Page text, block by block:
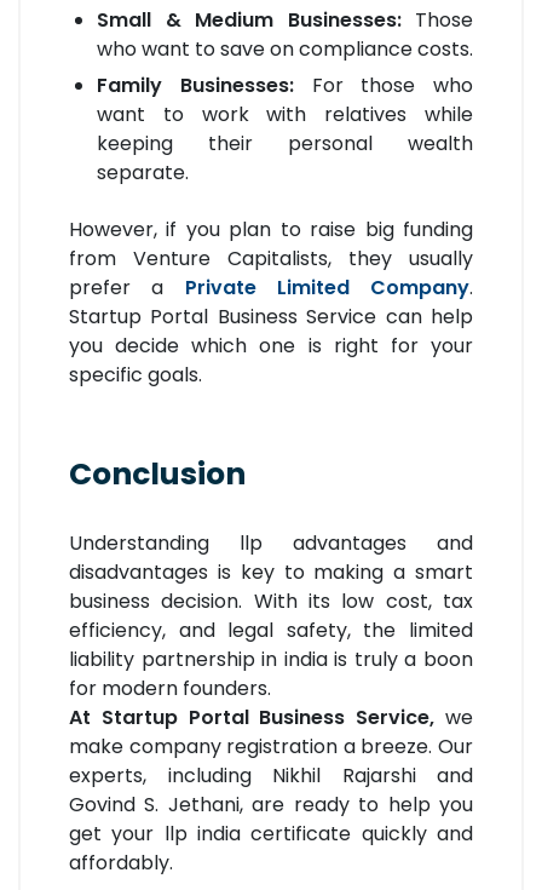
Small & Medium Businesses:Those
who want to save on compliance costs.
Family Businesses:For those who
want to work with relatives while
keeping their personal wealth
separate.
However, if you plan to raise big funding
from Venture Capitalists, they usually
prefer a Private Limited Company.
Startup Portal Business Service can help
you decide which one is right for your
specific goals.
Conclusion
Understanding llp advantages and
disadvantages is key to making a smart
business decision. With its low cost, tax
efficiency, and legal safety, the limited
liability partnership in india is truly a boon
for modern founders.
At Startup Portal Business Service, we
make company registration a breeze. Our
experts, including Nikhil Rajarshi and
Govind S. Jethani, are ready to help you
get your llp india certificate quickly and
affordably.